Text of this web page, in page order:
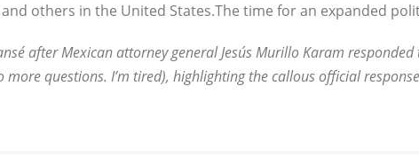
others in the United States.The time for an expanded
after Mexican attorney general Jesús Murillo Karam
more questions. I’m tired), highlighting the callous official